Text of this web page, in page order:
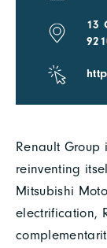
Renault
reinventing
Mitsubishi
electrification,
13